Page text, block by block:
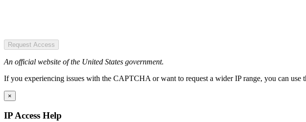
Request Access
An official website of the United States government.
If you experiencing issues with the CAPTCHA or want to request a wider IP range, you can
×
IP Access Help